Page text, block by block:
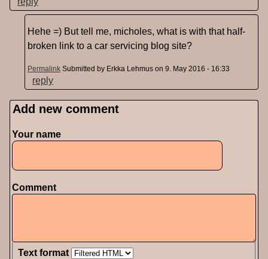
Hehe =) But tell me, micholes, what is with that half-
broken link to a car servicing blog site?
Permalink Submitted by Erkka Lehmus on 9. May 2016 - 16:33
reply
Pages
Add new comment
Your name
Comment
Text format